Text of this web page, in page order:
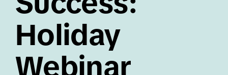
Holiday
Webinar